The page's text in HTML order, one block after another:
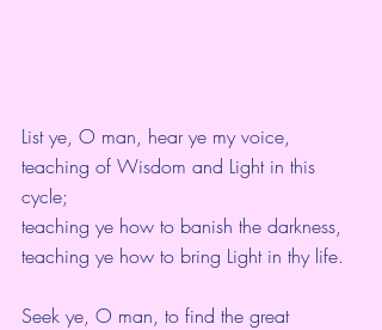
List ye, O man, hear ye my voice,
teaching of Wisdom and Light in this
cycle;
teaching ye how to banish the darkness,
teaching ye how to bring Light in thy life.
Seek ye, O man, to find the great